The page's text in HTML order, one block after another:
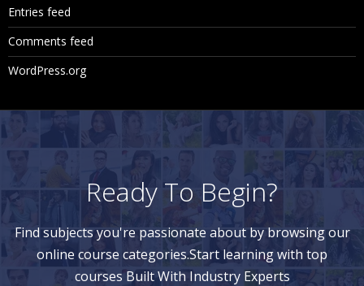
Entries feed
Comments feed
WordPress.org
Ready To Begin?
Find subjects you're passionate about by browsing our
online course categories.Start learning with top
courses Built With Industry Experts